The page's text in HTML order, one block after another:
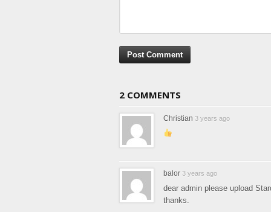
2 COMMENTS
Christian 3 years ago
balor 3 years ago
dear admin please upload
thanks.